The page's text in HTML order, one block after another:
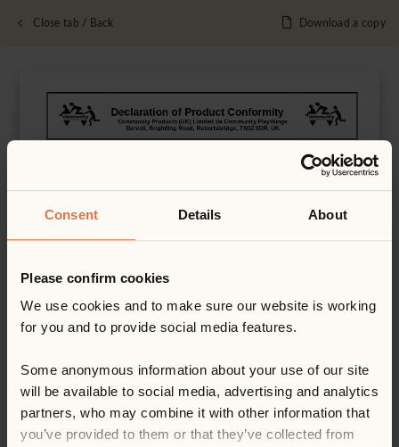
Consent Details About
Please confirm cookies
We use cookies and to make sure our website is working
for you and to provide social media features.
Some anonymous information about your use of our site
will be available to social media, advertising and analytics
partners, who may combine it with other information that
you’ve provided to them or that they’ve collected from
Close tab / Back Download a copy